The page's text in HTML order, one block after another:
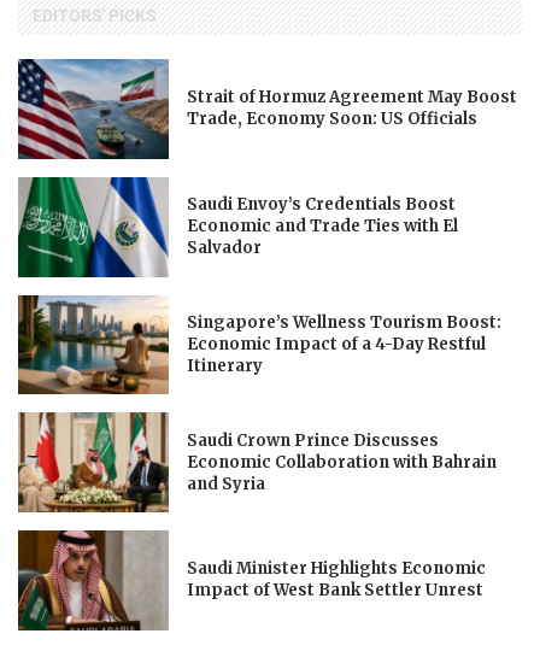
EDITORS' PICKS
Strait of Hormuz Agreement May Boost
Trade, Economy Soon: US Officials
Saudi Envoy’s Credentials Boost
Economic and Trade Ties with El
Salvador
Singapore’s Wellness Tourism Boost:
Economic Impact of a 4-Day Restful
Itinerary
Saudi Crown Prince Discusses
Economic Collaboration with Bahrain
and Syria
Saudi Minister Highlights Economic
Impact of West Bank Settler Unrest